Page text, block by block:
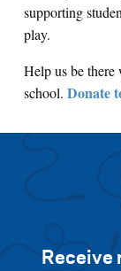
supporting
play.
Help us be
school. Donate
Receive